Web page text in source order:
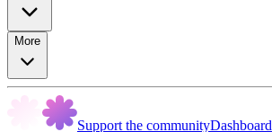
More
Support the communityDashboard